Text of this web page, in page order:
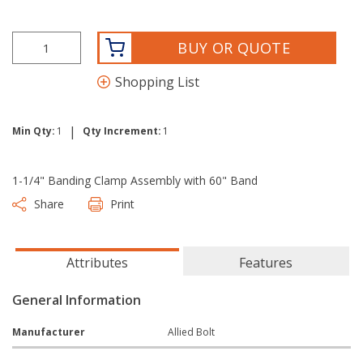
BUY OR QUOTE
Shopping List
Min Qty: 1 | Qty Increment: 1
1-1/4" Banding Clamp Assembly with 60" Band
Share
Print
Attributes Features
General Information
Manufacturer Allied Bolt